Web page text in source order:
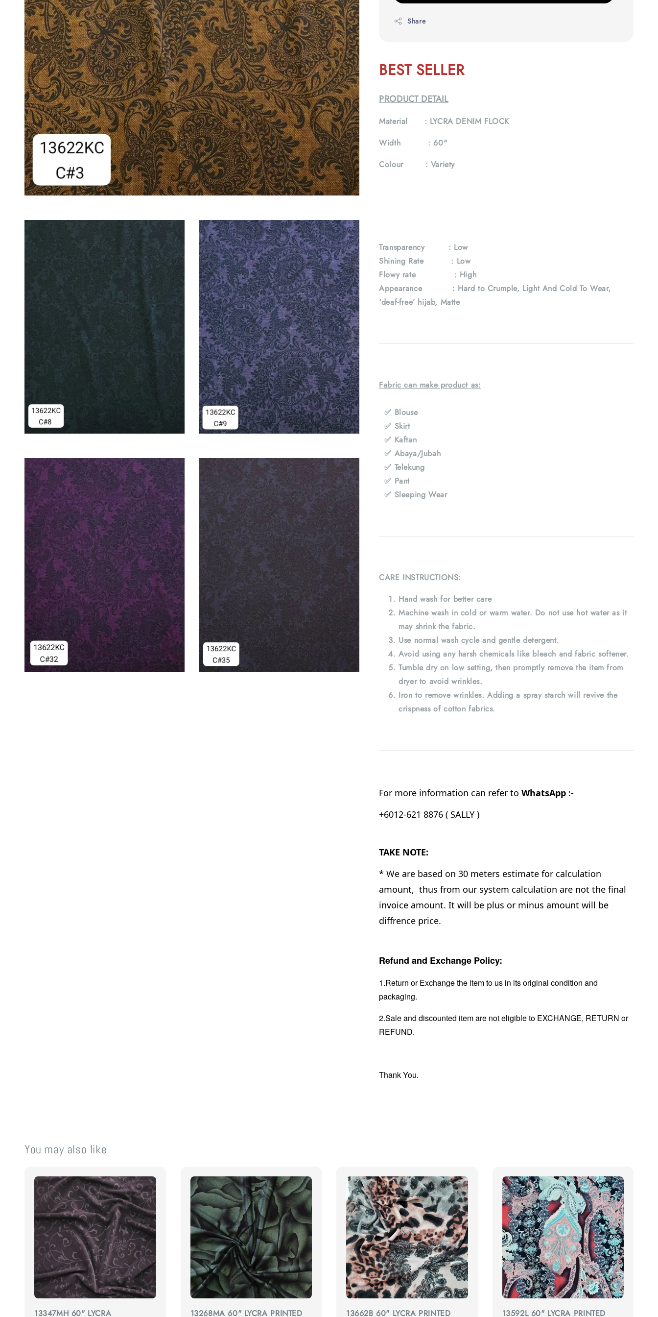
Share
BEST SELLER
PRODUCT DETAIL
Material : LYCRA DENIM FLOCK
Width : 60"
Colour : Variety
Transparency
: Low
Shining Rate : Low
Flowy rate : High
Appearance : Hard to Crumple, Light And Cold To Wear,
‘deaf-free’ hijab, Matte
Fabric can make product as:
✅ Blouse
✅ Skirt
✅ Kaftan
✅ Abaya/Jubah
✅ Telekung
✅ Pant
✅ Sleeping Wear
CARE INSTRUCTIONS:
Hand wash for better care
Machine wash in cold or warm water. Do not use hot water as it
may shrink the fabric.
Use normal wash cycle and gentle detergent.
Avoid using any harsh chemicals like bleach and fabric softener.
Tumble dry on low setting, then promptly remove the item from
dryer to avoid wrinkles.
Iron to remove wrinkles. Adding a spray starch will revive the
crispness of cotton fabrics.
For more information can refer to WhatsApp :-
+6012-621 8876 ( SALLY )
TAKE NOTE:
* We are based on 30 meters estimate for calculation
amount, thus from our system calculation are not the final
invoice amount. It will be plus or minus amount will be
diffrence price.
Refund and Exchange Policy:
1.Return or Exchange the item to us in its original condition and
packaging.
2.Sale and discounted item are not eligible to EXCHANGE, RETURN or
REFUND.
Thank You.
You may also like
13347MH 60" LYCRA 13268MA 60" LYCRA PRINTED 13662B 60" LYCRA PRINTED 13592L 60" LYCRA PRINTED